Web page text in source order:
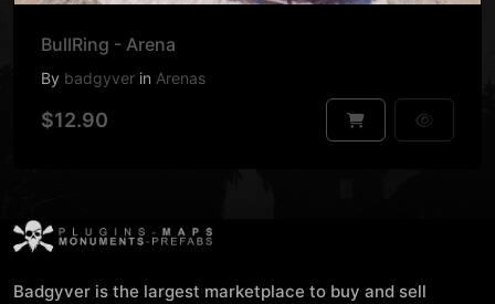
BullRing - Arena
By badgyver in Arenas
$12.90
Badgyver is the largest marketplace to buy and sell